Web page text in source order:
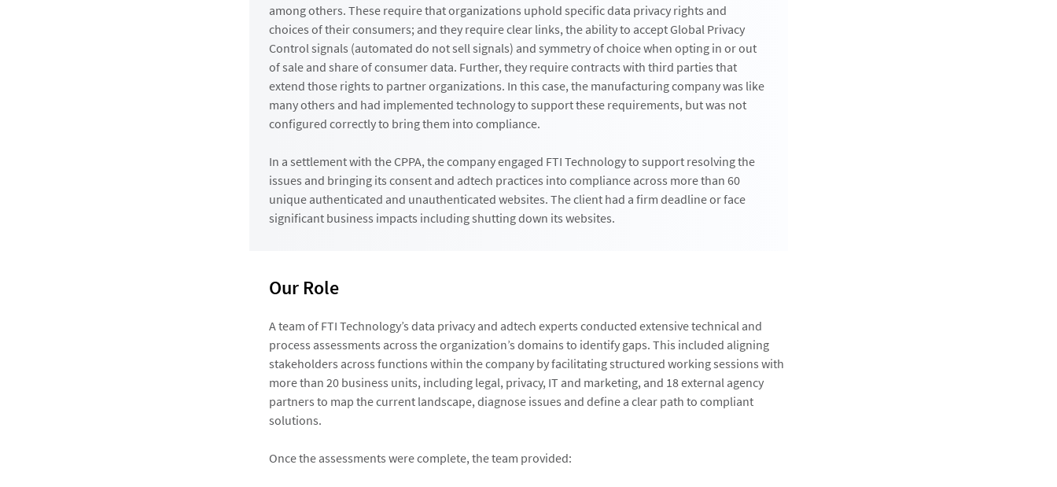
among others. These require that organizations uphold specific data privacy rights and
choices of their consumers; and they require clear links, the ability to accept Global Privacy
Control signals (automated do not sell signals) and symmetry of choice when opting in or out
of sale and share of consumer data. Further, they require contracts with third parties that
extend those rights to partner organizations. In this case, the manufacturing company was like
many others and had implemented technology to support these requirements, but was not
configured correctly to bring them into compliance.
In a settlement with the CPPA, the company engaged FTI Technology to support resolving the
issues and bringing its consent and adtech practices into compliance across more than 60
unique authenticated and unauthenticated websites. The client had a firm deadline or face
significant business impacts including shutting down its websites.
Our Role
A team of FTI Technology’s data privacy and adtech experts conducted extensive technical and
process assessments across the organization’s domains to identify gaps. This included aligning
stakeholders across functions within the company by facilitating structured working sessions with
more than 20 business units, including legal, privacy, IT and marketing, and 18 external agency
partners to map the current landscape, diagnose issues and define a clear path to compliant
solutions.
Once the assessments were complete, the team provided: